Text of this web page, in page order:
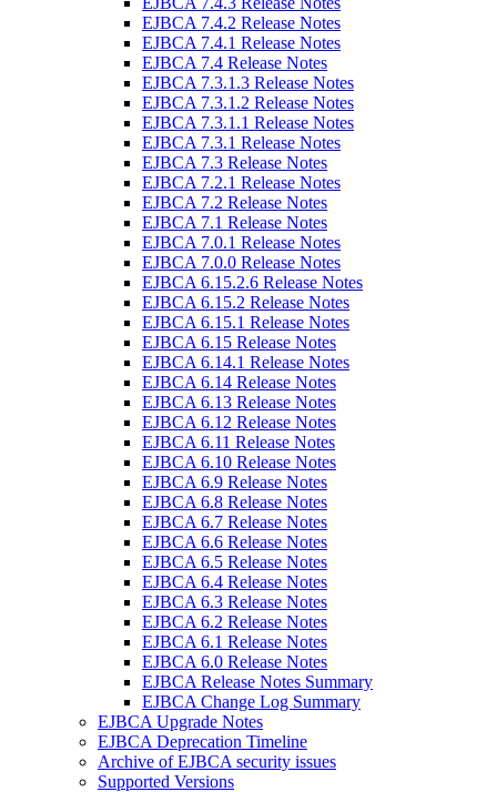
EJBCA 7.4.2 Release Notes
EJBCA 7.4.1 Release Notes
EJBCA 7.4 Release Notes
EJBCA 7.3.1.3 Release Notes
EJBCA 7.3.1.2 Release Notes
EJBCA 7.3.1.1 Release Notes
EJBCA 7.3.1 Release Notes
EJBCA 7.3 Release Notes
EJBCA 7.2.1 Release Notes
EJBCA 7.2 Release Notes
EJBCA 7.1 Release Notes
EJBCA 7.0.1 Release Notes
EJBCA 7.0.0 Release Notes
EJBCA 6.15.2.6 Release Notes
EJBCA 6.15.2 Release Notes
EJBCA 6.15.1 Release Notes
EJBCA 6.15 Release Notes
EJBCA 6.14.1 Release Notes
EJBCA 6.14 Release Notes
EJBCA 6.13 Release Notes
EJBCA 6.12 Release Notes
EJBCA 6.11 Release Notes
EJBCA 6.10 Release Notes
EJBCA 6.9 Release Notes
EJBCA 6.8 Release Notes
EJBCA 6.7 Release Notes
EJBCA 6.6 Release Notes
EJBCA 6.5 Release Notes
EJBCA 6.4 Release Notes
EJBCA 6.3 Release Notes
EJBCA 6.2 Release Notes
EJBCA 6.1 Release Notes
EJBCA 6.0 Release Notes
EJBCA Release Notes Summary
EJBCA Change Log Summary
EJBCA Upgrade Notes
EJBCA Deprecation Timeline
Archive of EJBCA security issues
Supported Versions